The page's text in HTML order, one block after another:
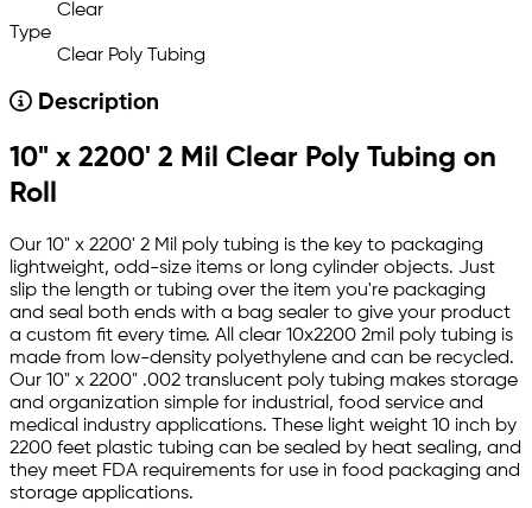
Clear
Type
Clear Poly Tubing
Description
10" x 2200' 2 Mil Clear Poly Tubing on
Roll
Our 10" x 2200' 2 Mil poly tubing is the key to packaging
lightweight, odd-size items or long cylinder objects. Just
slip the length or tubing over the item you're packaging
and seal both ends with a bag sealer to give your product
a custom fit every time. All clear 10x2200 2mil poly tubing is
made from low-density polyethylene and can be recycled.
Our 10" x 2200" .002 translucent poly tubing makes storage
and organization simple for industrial, food service and
medical industry applications. These light weight 10 inch by
2200 feet plastic tubing can be sealed by heat sealing, and
they meet FDA requirements for use in food packaging and
storage applications.